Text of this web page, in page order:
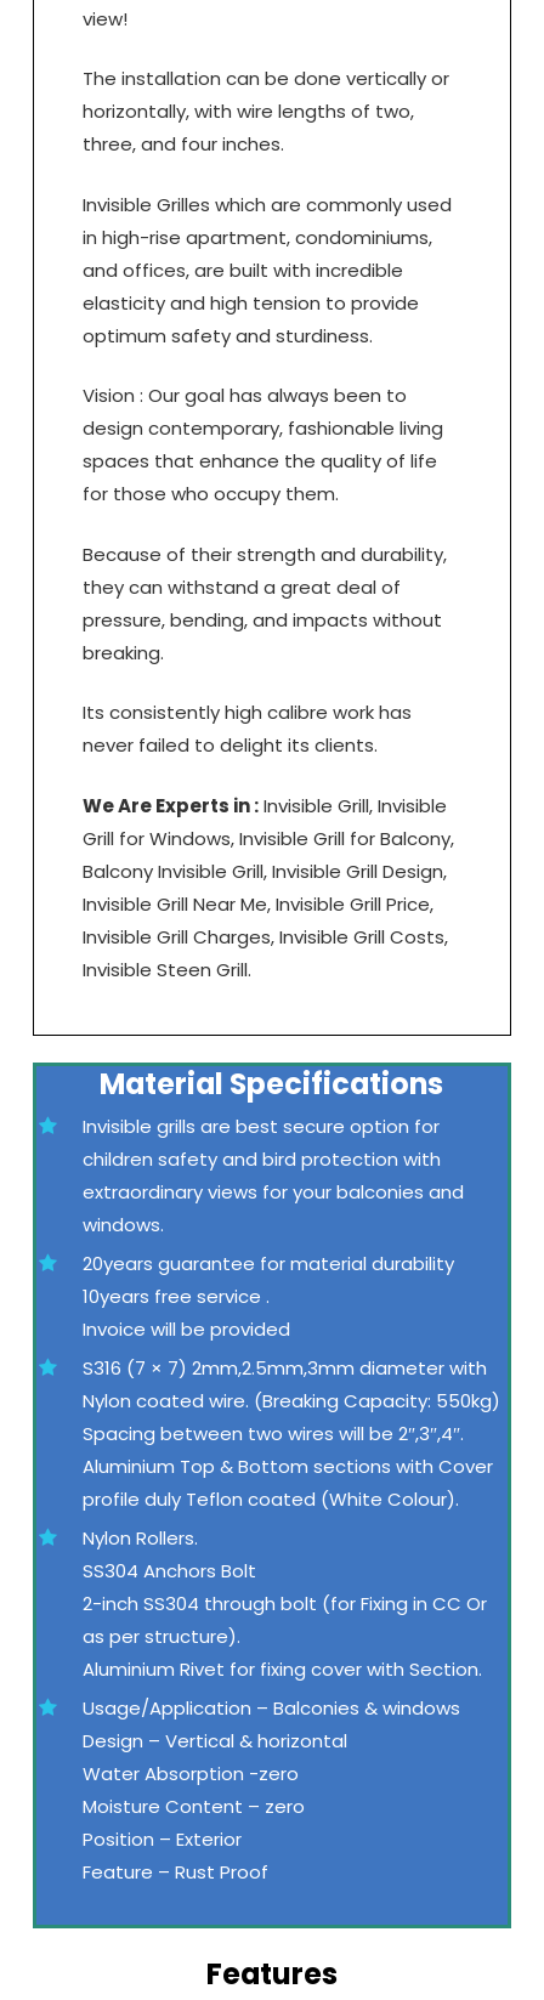
view!
The installation can be done vertically or
horizontally, with wire lengths of two,
three, and four inches.
Invisible Grilles which are commonly used
in high-rise apartment, condominiums,
and offices, are built with incredible
elasticity and high tension to provide
optimum safety and sturdiness.
Vision : Our goal has always been to
design contemporary, fashionable living
spaces that enhance the quality of life
for those who occupy them.
Because of their strength and durability,
they can withstand a great deal of
pressure, bending, and impacts without
breaking.
Its consistently high calibre work has
never failed to delight its clients.
We Are Experts in :Invisible Grill, Invisible
Grill for Windows, Invisible Grill for Balcony,
Balcony Invisible Grill, Invisible Grill Design,
Invisible Grill Near Me, Invisible Grill Price,
Invisible Grill Charges, Invisible Grill Costs,
Invisible Steen Grill.
Material Specifications
Invisible grills are best secure option for
children safety and bird protection with
extraordinary views for your balconies and
windows.
20years guarantee for material durability
10years free service .
Invoice will be provided
S316 (7 × 7) 2mm,2.5mm,3mm diameter with
Nylon coated wire. (Breaking Capacity: 550kg)
Spacing between two wires will be 2″,3″,4″.
Aluminium Top & Bottom sections with Cover
profile duly Teflon coated (White Colour).
Nylon Rollers.
SS304 Anchors Bolt
2-inch SS304 through bolt (for Fixing in CC Or
as per structure).
Aluminium Rivet for fixing cover with Section.
Usage/Application – Balconies & windows
Design – Vertical & horizontal
Water Absorption -zero
Moisture Content – zero
Position – Exterior
Feature – Rust Proof
Features